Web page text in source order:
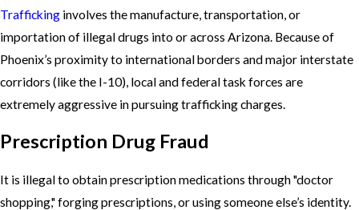
Trafficking involves the manufacture, transportation, or
importation of illegal drugs into or across Arizona. Because of
Phoenix’s proximity to international borders and major interstate
corridors (like the I-10), local and federal task forces are
extremely aggressive in pursuing trafficking charges.
Prescription Drug Fraud
It is illegal to obtain prescription medications through "doctor
shopping," forging prescriptions, or using someone else’s identity.